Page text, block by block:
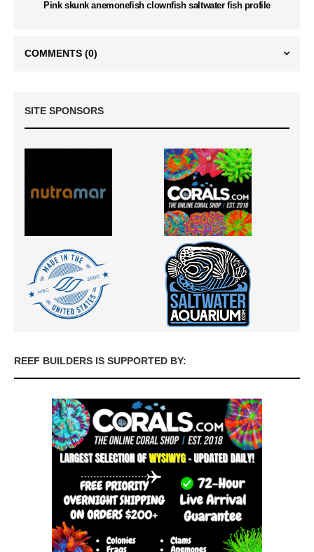
Pink skunk anemonefish clownfish saltwater fish profile
COMMENTS (0)
SITE SPONSORS
REEF BUILDERS IS SUPPORTED BY: